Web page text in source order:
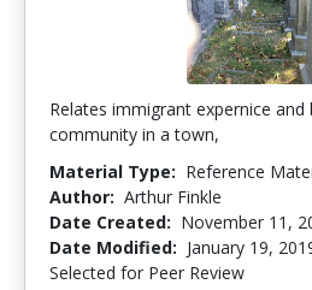
Relates immigrant expernice and
community in a town,
Material Type: Reference
Author: Arthur Finkle
Date Created: November 11,
Date Modified: January 19,
Selected for Peer Review